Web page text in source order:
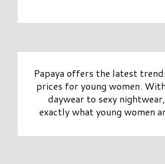
Papaya offers the latest
prices for young women.
daywear to sexy
exactly what young women